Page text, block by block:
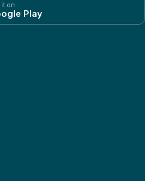
it on
Play